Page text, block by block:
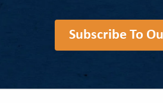
Subscribe To